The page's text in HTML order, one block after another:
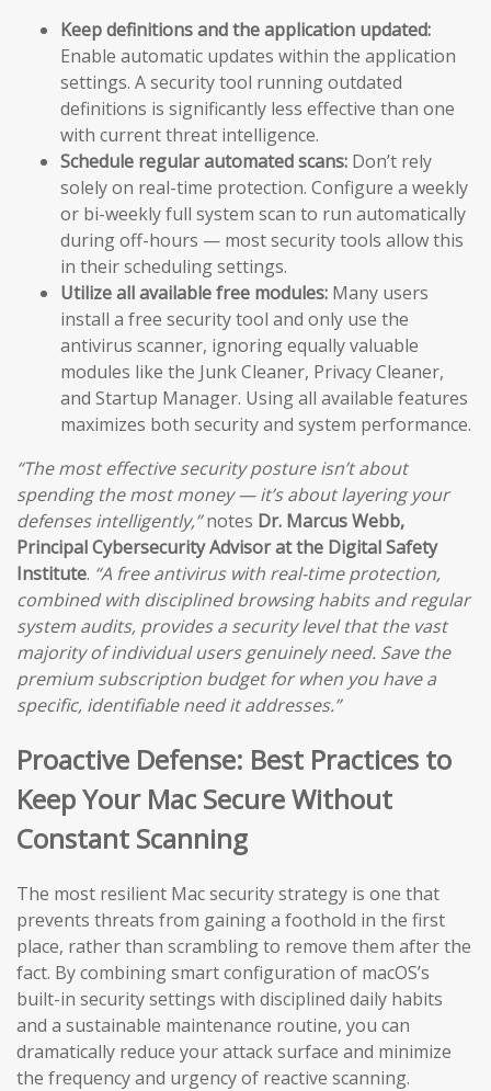
Keep definitions and the application updated:
Enable automatic updates within the application
settings. A security tool running outdated
definitions is significantly less effective than one
with current threat intelligence.
Schedule regular automated scans: Don’t rely
solely on real-time protection. Configure a weekly
or bi-weekly full system scan to run automatically
during off-hours — most security tools allow this
in their scheduling settings.
Utilize all available free modules: Many users
install a free security tool and only use the
antivirus scanner, ignoring equally valuable
modules like the Junk Cleaner, Privacy Cleaner,
and Startup Manager. Using all available features
maximizes both security and system performance.
“The most effective security posture isn’t about
spending the most money — it’s about layering your
defenses intelligently,”notes Dr. Marcus Webb,
Principal Cybersecurity Advisor at the Digital Safety
Institute. “A free antivirus with real-time protection,
combined with disciplined browsing habits and regular
system audits, provides a security level that the vast
majority of individual users genuinely need. Save the
premium subscription budget for when you have a
specific, identifiable need it addresses.”
Proactive Defense: Best Practices to
Keep Your Mac Secure Without
Constant Scanning
The most resilient Mac security strategy is one that
prevents threats from gaining a foothold in the first
place, rather than scrambling to remove them after the
fact. By combining smart configuration of macOS’s
built-in security settings with disciplined daily habits
and a sustainable maintenance routine, you can
dramatically reduce your attack surface and minimize
the frequency and urgency of reactive scanning.